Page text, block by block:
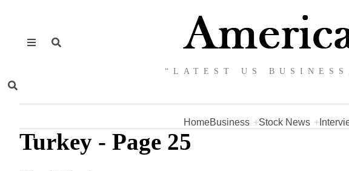
“LATEST US
HomeBusiness Stock News
Turkey - Page 25